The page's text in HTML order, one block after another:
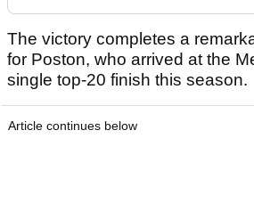
The victory completes a
for Poston, who arrived at the
single top-20 finish this season.
Article continues below